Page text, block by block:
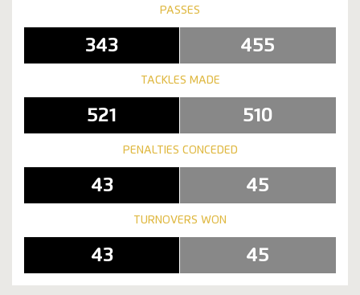
PASSES
343 455
TACKLES MADE
521 510
PENALTIES CONCEDED
43 45
TURNOVERS WON
43 45